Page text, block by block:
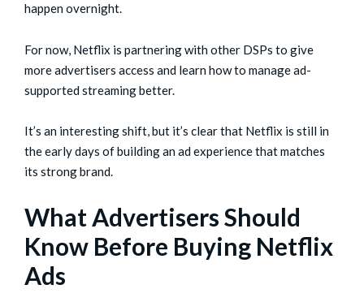
happen overnight.
For now, Netflix is partnering with other DSPs to give
more advertisers access and learn how to manage ad-
supported streaming better.
It’s an interesting shift, but it’s clear that Netflix is still in
the early days of building an ad experience that matches
its strong brand.
What Advertisers Should
Know Before Buying Netflix
Ads